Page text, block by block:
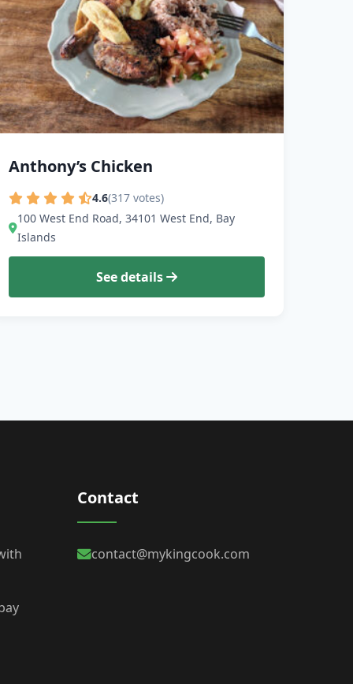
Anthony’s Chicken
4.6(317 votes)
100 West End Road, 34101 West End, Bay
Islands
See details
Contact
contact@mykingcook.com